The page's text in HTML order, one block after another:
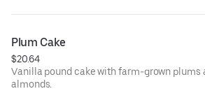
Plum Cake
$20.64
Vanilla pound cake with farm-grown plums
almonds.